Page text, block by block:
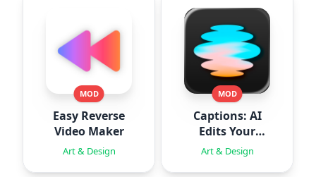
MOD
Easy Reverse
Video Maker
Art & Design
MOD
Captions: AI
Edits Your
Video
Art & Design